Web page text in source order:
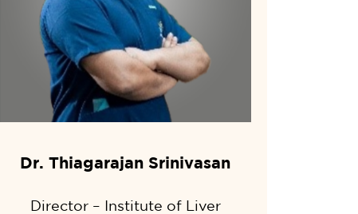
Dr. Thiagarajan Srinivasan
Director – Institute of Liver